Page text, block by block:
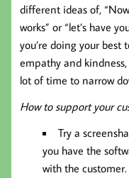
different ideas of,
works” or “let’s have
you’re doing your
empathy and
lot of time to narrow
How to support your
Try a
you have the
with the